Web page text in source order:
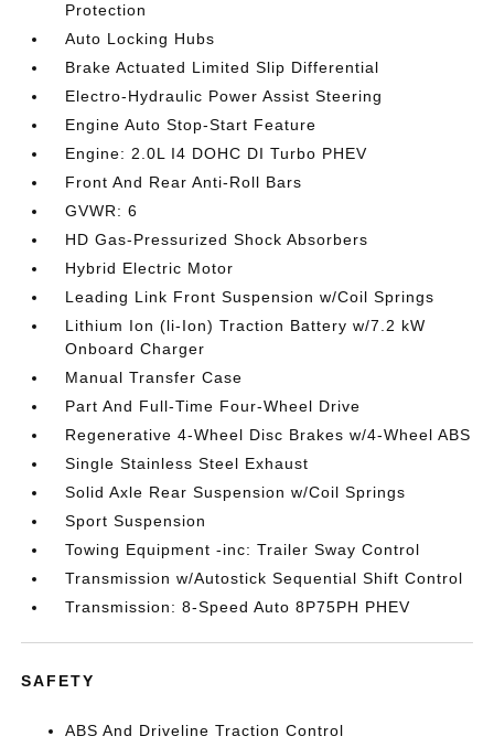
Protection
Auto Locking Hubs
Brake Actuated Limited Slip Differential
Electro-Hydraulic Power Assist Steering
Engine Auto Stop-Start Feature
Engine: 2.0L I4 DOHC DI Turbo PHEV
Front And Rear Anti-Roll Bars
GVWR: 6
HD Gas-Pressurized Shock Absorbers
Hybrid Electric Motor
Leading Link Front Suspension w/Coil Springs
Lithium Ion (li-Ion) Traction Battery w/7.2 kW
Onboard Charger
Manual Transfer Case
Part And Full-Time Four-Wheel Drive
Regenerative 4-Wheel Disc Brakes w/4-Wheel ABS
Single Stainless Steel Exhaust
Solid Axle Rear Suspension w/Coil Springs
Sport Suspension
Towing Equipment -inc: Trailer Sway Control
Transmission w/Autostick Sequential Shift Control
Transmission: 8-Speed Auto 8P75PH PHEV
SAFETY
ABS And Driveline Traction Control